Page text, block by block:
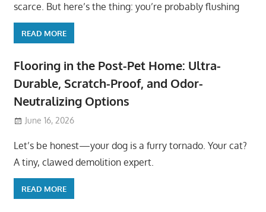
scarce. But here’s the thing: you’re probably flushing
READ MORE
Flooring in the Post-Pet Home: Ultra-
Durable, Scratch-Proof, and Odor-
Neutralizing Options
June 16, 2026
Let’s be honest—your dog is a furry tornado. Your cat?
A tiny, clawed demolition expert.
READ MORE